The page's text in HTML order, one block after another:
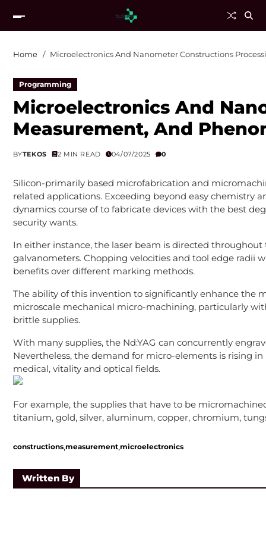
Home Microelectronics And Nanometer Constructions
Programming
Microelectronics And
Measurement, And
BYTEKOS 2 MIN READ 04/07/2025 0
Silicon-primarily based microfabrication and
related applications. Exceeding beyond easy
dynamics course of to fabricate devices with the best
security wants.
In either instance, the laser beam is directed
galvanometers. Chopping velocities and tool edge radii
benefits over different marking methods.
The ability of this invention to significantly enhance the
microscale mechanical micro-machining, particularly
brittle supplies.
With many supplies, the Nd:YAG can concurrently
Nevertheless, the demand for micro-elements is rising
medical, vitality and optical fields.
For example, the supplies that have to be
titanium, gold, silver, aluminum, copper, chromium,
constructions,measurement,microelectronics
Written By